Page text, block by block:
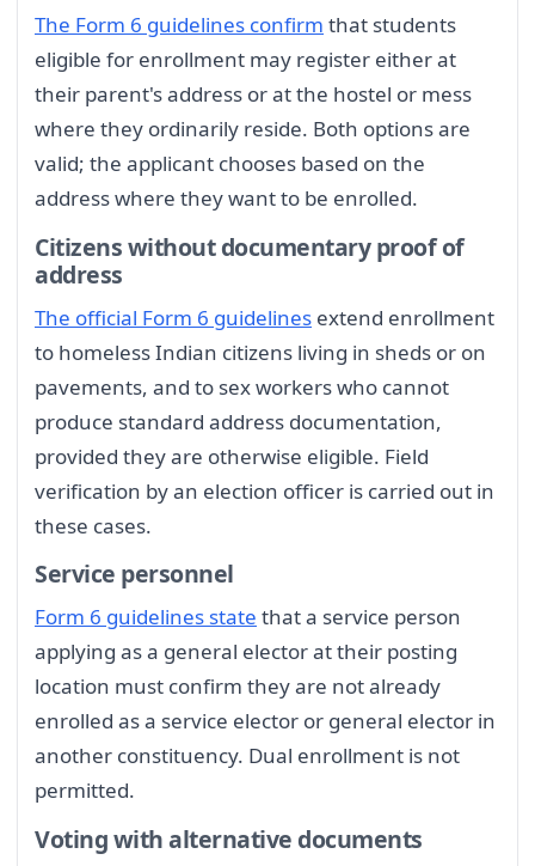
The Form 6 guidelines confirm that students
eligible for enrollment may register either at
their parent's address or at the hostel or mess
where they ordinarily reside. Both options are
valid; the applicant chooses based on the
address where they want to be enrolled.
Citizens without documentary proof of
address
The official Form 6 guidelines extend enrollment
to homeless Indian citizens living in sheds or on
pavements, and to sex workers who cannot
produce standard address documentation,
provided they are otherwise eligible. Field
verification by an election officer is carried out in
these cases.
Service personnel
Form 6 guidelines state that a service person
applying as a general elector at their posting
location must confirm they are not already
enrolled as a service elector or general elector in
another constituency. Dual enrollment is not
permitted.
Voting with alternative documents